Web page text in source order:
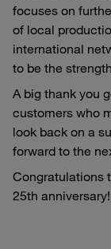
focuses on
of local
international
to be the
A big thank you
customers who
look back on a
forward to the
Congratulations
25th anniversary!